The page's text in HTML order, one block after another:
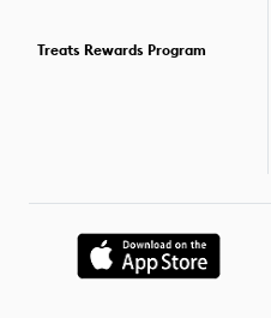
Treats Rewards Program